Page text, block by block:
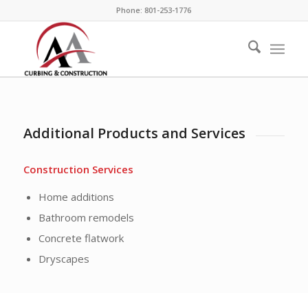
Phone: 801-253-1776
Additional Products and Services
Construction Services
Home additions
Bathroom remodels
Concrete flatwork
Dryscapes